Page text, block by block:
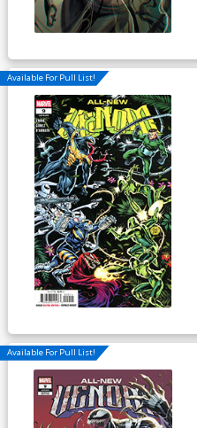
Available For Pull List!
Available For Pull List!